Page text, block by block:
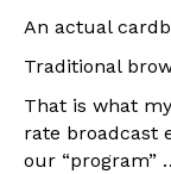
An actual
Traditional
That is what
rate broadcast
our “program”